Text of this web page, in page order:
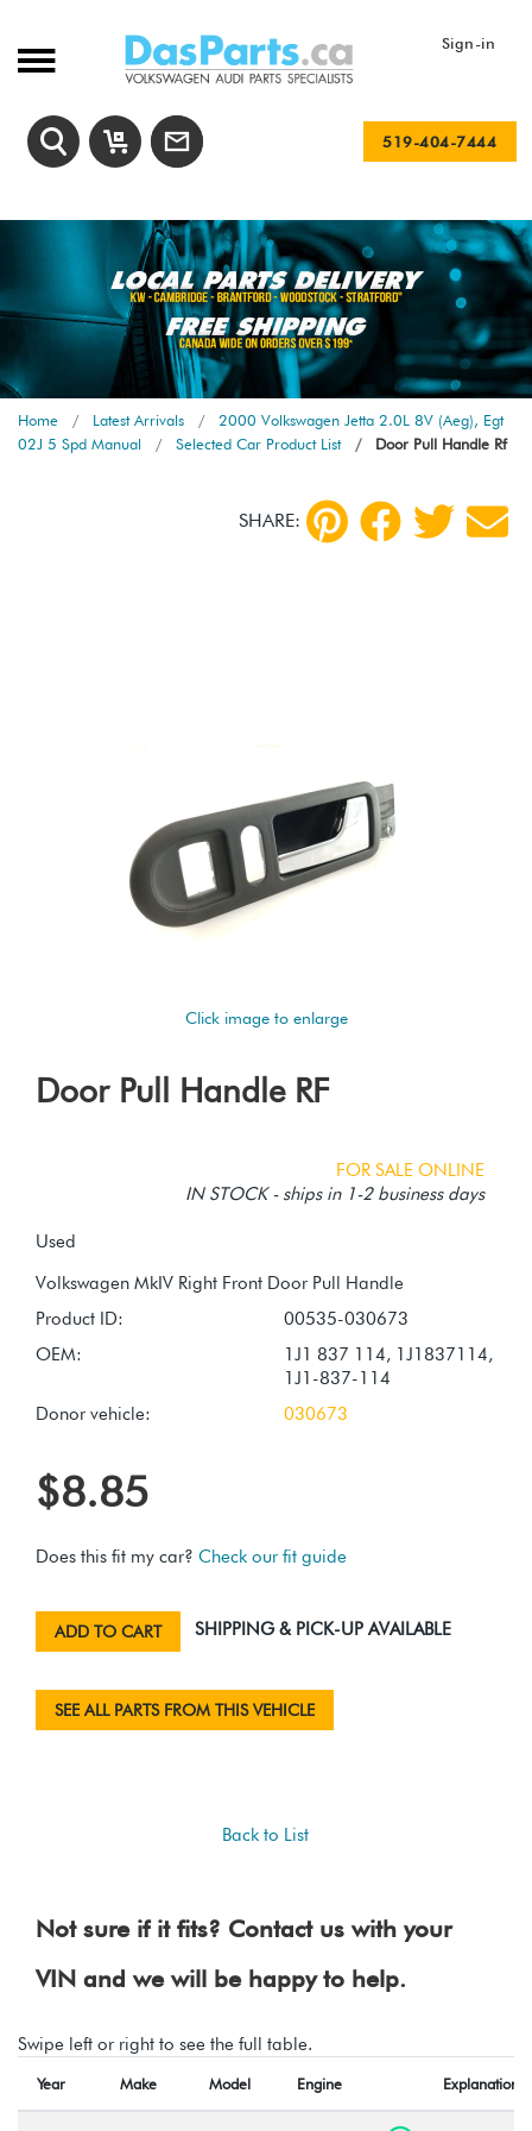
Sign-in
519-404-7444
Home Latest Arrivals
2000 Volkswagen Jetta 2.0L 8V (Aeg), Egt
02J 5 Spd Manual
Selected Car Product List Door Pull Handle Rf
SHARE:
Click image to enlarge
Door Pull Handle RF
FOR SALE ONLINE
IN STOCK - ships in 1-2 business days
Used
Product ID:
00535-030673
OEM:
1J1 837 114, 1J1837114,
1J1-837-114
Donor vehicle:
030673
$8.85
Does this fit my car? Check our fit guide
ADD TO CART SHIPPING & PICK-UP AVAILABLE
SEE ALL PARTS FROM THIS VEHICLE
Back to List
Not sure if it fits? Contact us with your
VIN and we will be happy to help.
Swipe left or right to see the full table.
Year Make Model Engine Explanation